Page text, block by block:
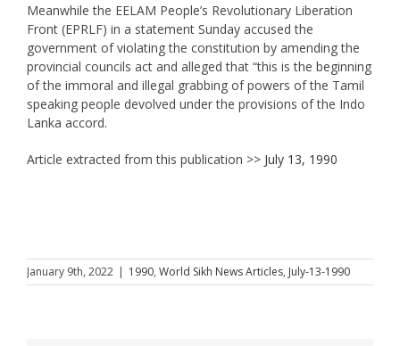
Meanwhile the EELAM People’s Revolutionary Liberation
Front (EPRLF) in a statement Sunday accused the
government of violating the constitution by amending the
provincial councils act and alleged that “this is the beginning
of the immoral and illegal grabbing of powers of the Tamil
speaking people devolved under the provisions of the Indo
Lanka accord.
Article extracted from this publication >> July 13, 1990
January 9th, 2022 | 1990, World Sikh News Articles, July-13-1990